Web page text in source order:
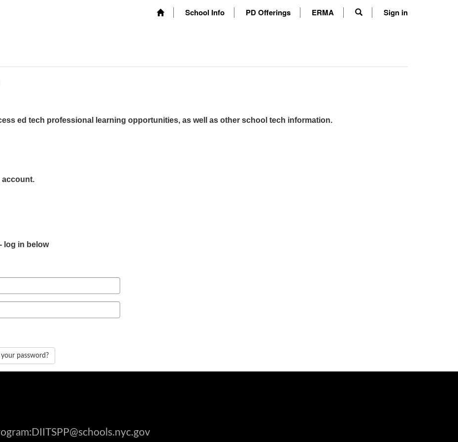
School Info PD Offerings ERMA Sign in
ed tech professional learning opportunities, as well as other school tech information.
account.
log in below
your password?